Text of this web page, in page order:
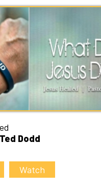
Dodd
Watch